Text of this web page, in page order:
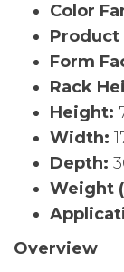
Color
Product
Form
Rack
Height:
Width:
Depth:
Weight
Overview